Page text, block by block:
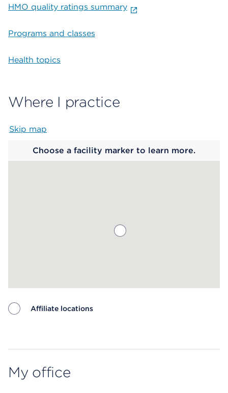
HMO quality ratings summary
Programs and classes
Health topics
Where I practice
Skip map
Choose a facility marker to learn more.
Affiliate locations
My office